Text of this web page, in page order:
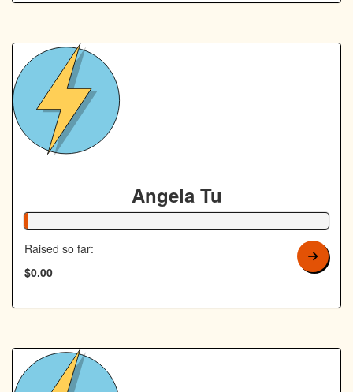
Angela Tu
1% Complete
Raised so far:
$0.00